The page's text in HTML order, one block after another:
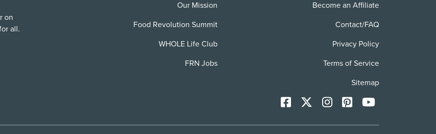
on
all.
Our Mission
Food Revolution Summit
WHOLE Life Club
FRN Jobs
Become an Affiliate
Contact/FAQ
Privacy Policy
Terms of Service
Sitemap
Facebook
InstagramPinterestYoutTube